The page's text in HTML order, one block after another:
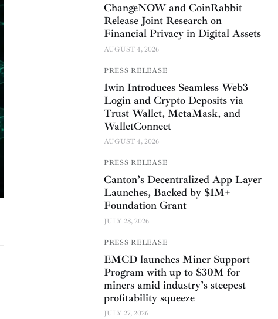
ChangeNOW and CoinRabbit
Release Joint Research on
Financial Privacy in Digital Assets
AUGUST 4, 2026
PRESS RELEASE
1win Introduces Seamless Web3
Login and Crypto Deposits via
Trust Wallet, MetaMask, and
WalletConnect
AUGUST 4, 2026
PRESS RELEASE
Canton’s Decentralized App Layer
Launches, Backed by $1M+
Foundation Grant
JULY 28, 2026
PRESS RELEASE
EMCD launches Miner Support
Program with up to $30M for
miners amid industry’s steepest
profitability squeeze
JULY 27, 2026